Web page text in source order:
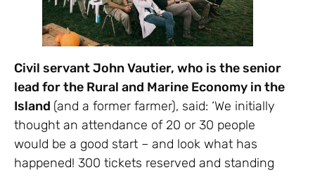
Civil servant John Vautier, who is the senior
lead for the Rural and Marine Economy in the
Island (and a former farmer), said: ‘We initially
thought an attendance of 20 or 30 people
would be a good start – and look what has
happened! 300 tickets reserved and standing